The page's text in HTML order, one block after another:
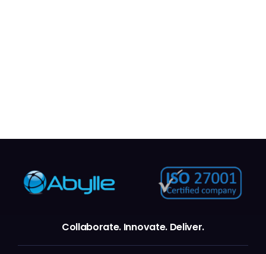
Collaborate. Innovate. Deliver.